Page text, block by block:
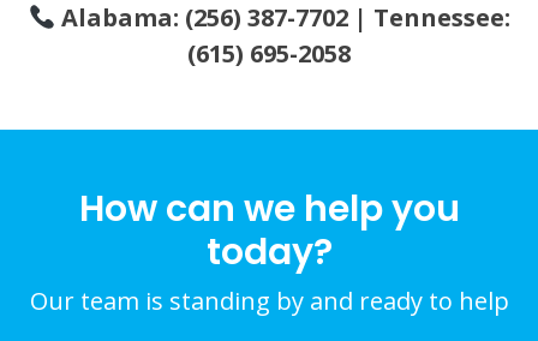
Alabama: (256) 387-7702 | Tennessee:
(615) 695-2058
How can we help you
today?
Our team is standing by and ready to help